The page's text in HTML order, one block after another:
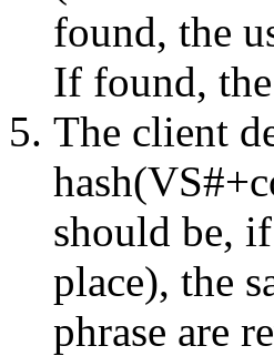
found, the
If found,
The client
should be,
place), the
phrase are